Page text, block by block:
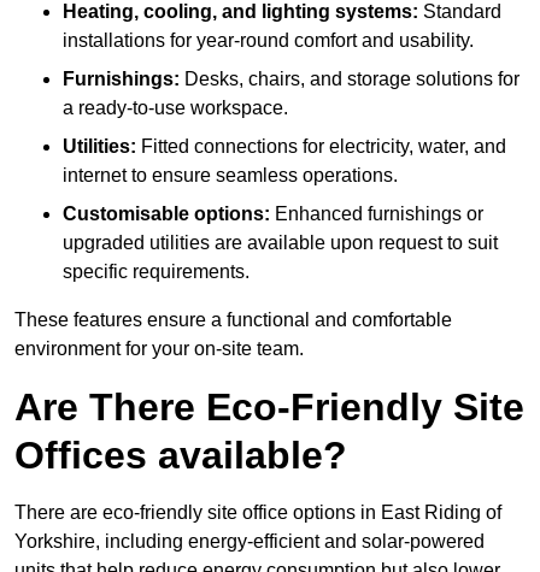
Heating, cooling, and lighting systems: Standard
installations for year-round comfort and usability.
Furnishings: Desks, chairs, and storage solutions for
a ready-to-use workspace.
Utilities: Fitted connections for electricity, water, and
internet to ensure seamless operations.
Customisable options: Enhanced furnishings or
upgraded utilities are available upon request to suit
specific requirements.
These features ensure a functional and comfortable
environment for your on-site team.
Are There Eco-Friendly Site
Offices available?
There are eco-friendly site office options in East Riding of
Yorkshire, including energy-efficient and solar-powered